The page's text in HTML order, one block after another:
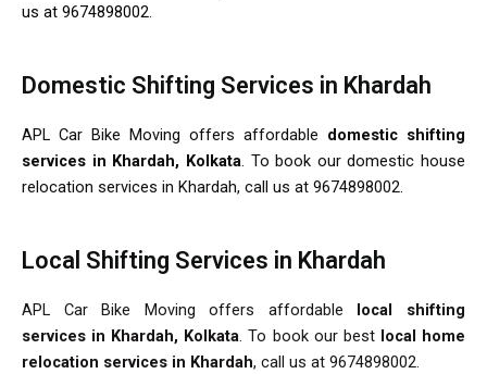
us at 9674898002.
Domestic Shifting Services in Khardah
APL Car Bike Moving offers affordable domestic shifting
services in Khardah, Kolkata. To book our domestic house
relocation services in Khardah, call us at 9674898002.
Local Shifting Services in Khardah
APL Car Bike Moving offers affordable local shifting
services in Khardah, Kolkata. To book our best local home
relocation services in Khardah, call us at 9674898002.